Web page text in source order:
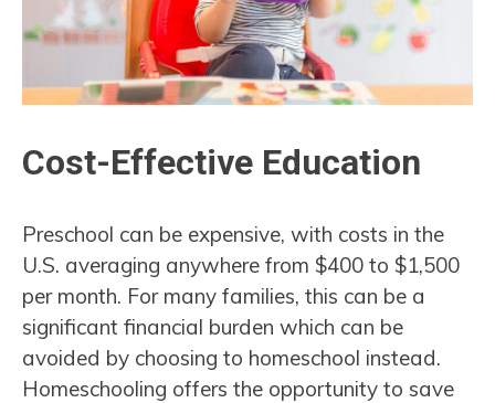
Cost-Effective Education
Preschool can be expensive, with costs in the
U.S. averaging anywhere from $400 to $1,500
per month. For many families, this can be a
significant financial burden which can be
avoided by choosing to homeschool instead.
Homeschooling offers the opportunity to save